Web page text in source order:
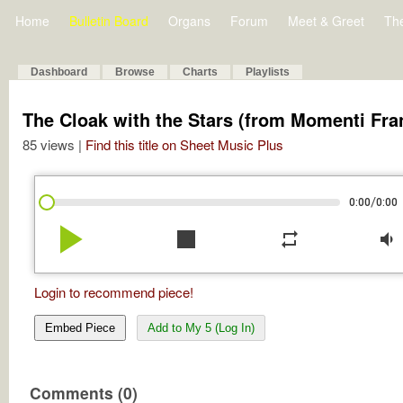
Home Bulletin Board Organs Forum Meet & Greet
Dashboard Browse Charts Playlists
The Cloak with the Stars (from Momenti
85 views | Find this title on Sheet Music Plus
0:00/0:00
play_arrow stop repeat volume_down
Login to recommend piece!
Embed Piece Add to My 5 (Log In)
Comments (0)